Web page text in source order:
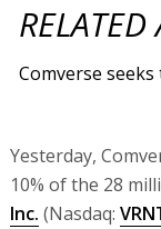
RELATED
Comverse
Yesterday,
10% of the 28
Inc. (Nasdaq: